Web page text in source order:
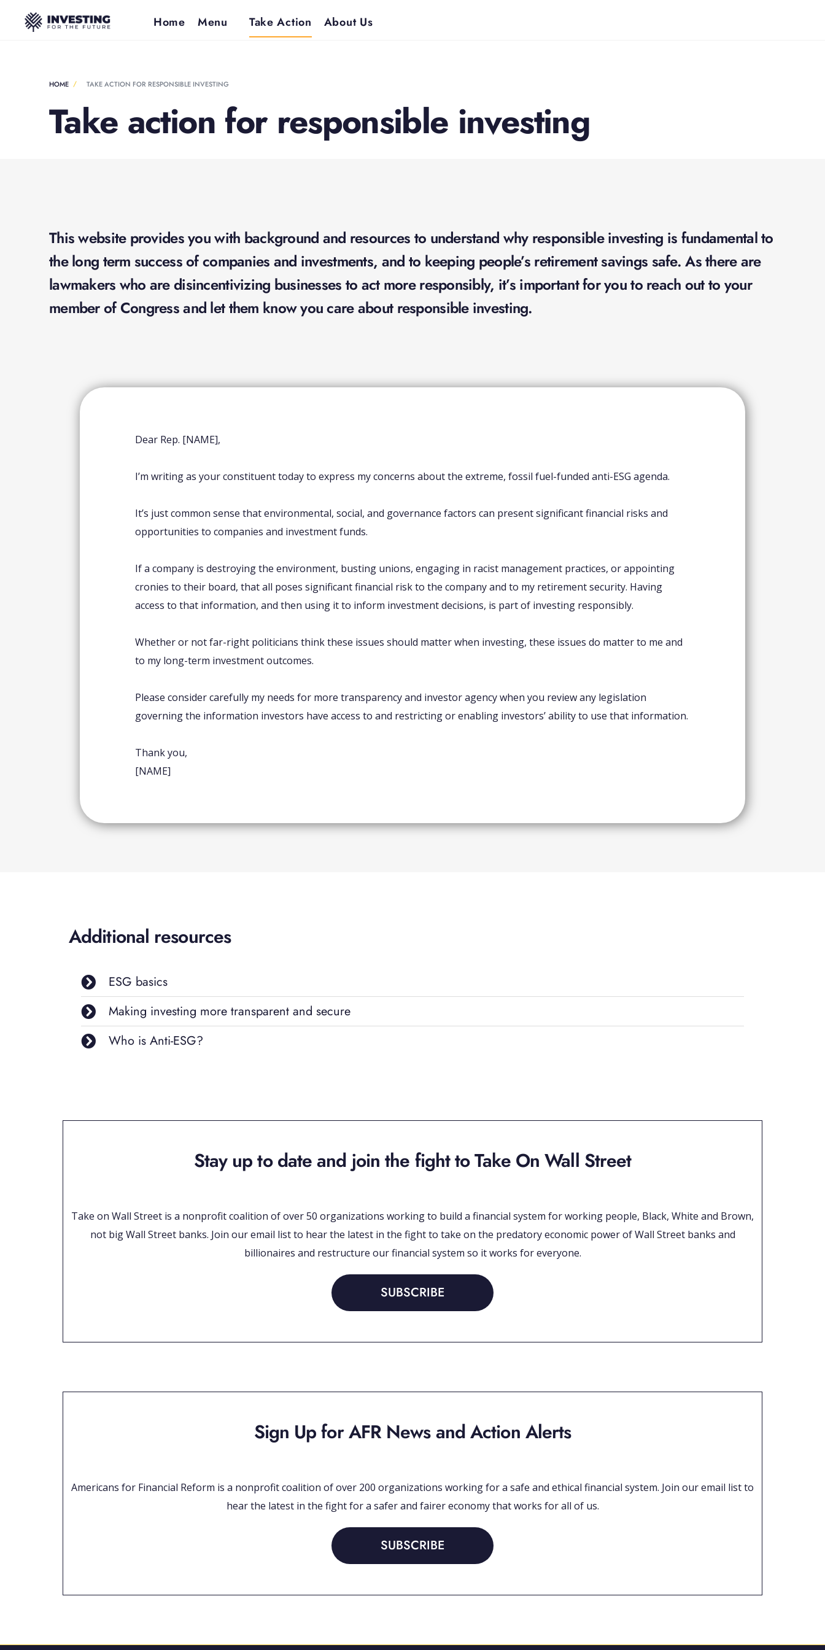
Home Menu Take Action About Us
HOME TAKE ACTION FOR RESPONSIBLE INVESTING
Take action for responsible investing
This website provides you with background and resources to understand why responsible investing is fundamental to
the long term success of companies and investments, and to keeping people’s retirement savings safe. As there are
lawmakers who are disincentivizing businesses to act more responsibly, it’s important for you to reach out to your
member of Congress and let them know you care about responsible investing.
Dear Rep. [NAME],
I’m writing as your constituent today to express my concerns about the extreme, fossil fuel-funded anti-ESG agenda.
It’s just common sense that environmental, social, and governance factors can present significant financial risks and
opportunities to companies and investment funds.
If a company is destroying the environment, busting unions, engaging in racist management practices, or appointing
cronies to their board, that all poses significant financial risk to the company and to my retirement security. Having
access to that information, and then using it to inform investment decisions, is part of investing responsibly.
Whether or not far-right politicians think these issues should matter when investing, these issues do matter to me and
to my long-term investment outcomes.
Please consider carefully my needs for more transparency and investor agency when you review any legislation
governing the information investors have access to and restricting or enabling investors’ ability to use that information.
Thank you,
[NAME]
Additional resources
ESG basics
Making investing more transparent and secure
Who is Anti-ESG?
Stay up to date and join the fight to Take On Wall Street
Take on Wall Street is a nonprofit coalition of over 50 organizations working to build a financial system for working people, Black, White and Brown,
not big Wall Street banks. Join our email list to hear the latest in the fight to take on the predatory economic power of Wall Street banks and
billionaires and restructure our financial system so it works for everyone.
SUBSCRIBE
Sign Up for AFR News and Action Alerts
Americans for Financial Reform is a nonprofit coalition of over 200 organizations working for a safe and ethical financial system. Join our email list to
hear the latest in the fight for a safer and fairer economy that works for all of us.
SUBSCRIBE